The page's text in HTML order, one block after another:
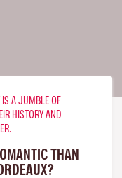
IS A JUMBLE OF
HISTORY AND
THAN